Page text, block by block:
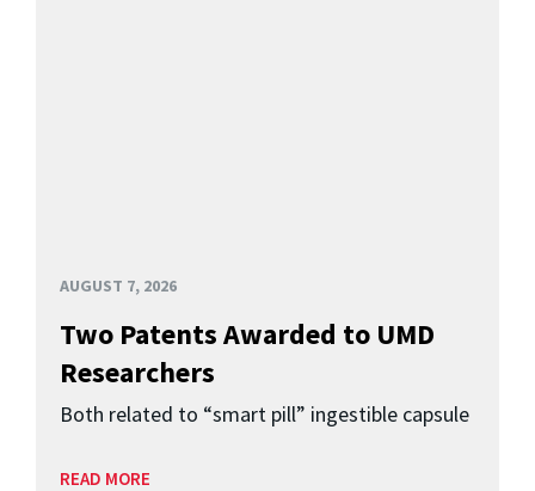
AUGUST 7, 2026
Two Patents Awarded to UMD
Researchers
Both related to “smart pill” ingestible capsule
READ MORE